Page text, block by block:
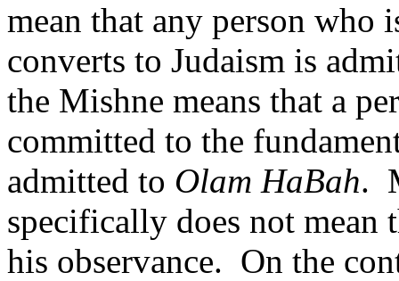
mean that any person who
converts to Judaism is
the Mishne means that a
committed to the
admitted to Olam HaBah.
specifically does not mean
his observance. On the